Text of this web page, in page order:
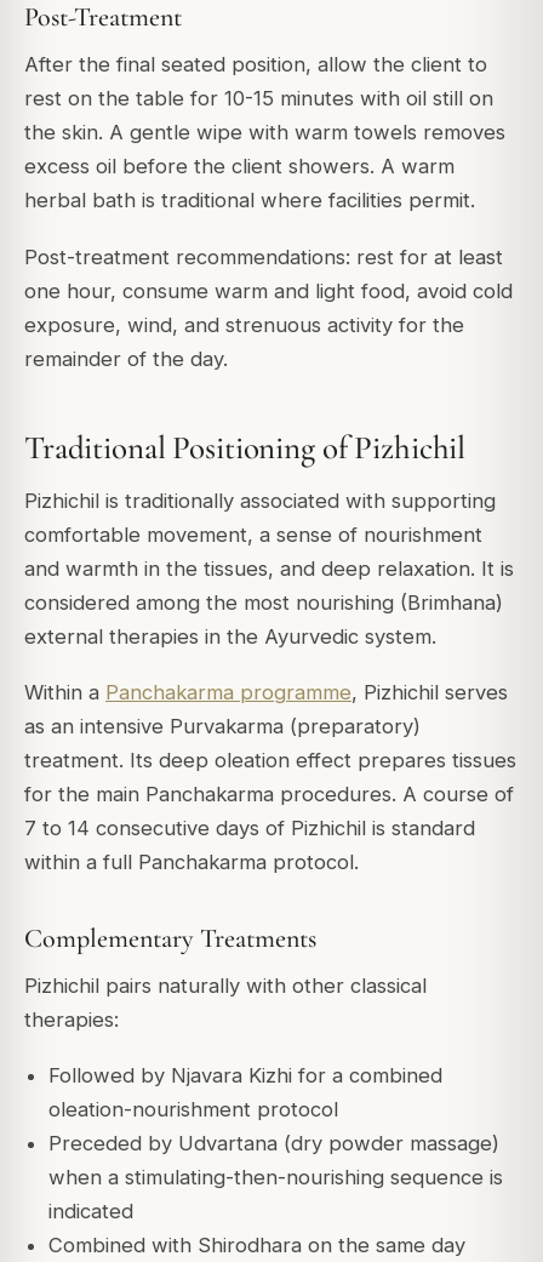
Post-Treatment
After the final seated position, allow the client to
rest on the table for 10-15 minutes with oil still on
the skin. A gentle wipe with warm towels removes
excess oil before the client showers. A warm
herbal bath is traditional where facilities permit.
Post-treatment recommendations: rest for at least
one hour, consume warm and light food, avoid cold
exposure, wind, and strenuous activity for the
remainder of the day.
Traditional Positioning of Pizhichil
Pizhichil is traditionally associated with supporting
comfortable movement, a sense of nourishment
and warmth in the tissues, and deep relaxation. It is
considered among the most nourishing (Brimhana)
external therapies in the Ayurvedic system.
Within a Panchakarma programme, Pizhichil serves
as an intensive Purvakarma (preparatory)
treatment. Its deep oleation effect prepares tissues
for the main Panchakarma procedures. A course of
7 to 14 consecutive days of Pizhichil is standard
within a full Panchakarma protocol.
Complementary Treatments
Pizhichil pairs naturally with other classical
therapies:
Followed by Njavara Kizhi for a combined
oleation-nourishment protocol
Preceded by Udvartana (dry powder massage)
when a stimulating-then-nourishing sequence is
indicated
Combined with Shirodhara on the same day